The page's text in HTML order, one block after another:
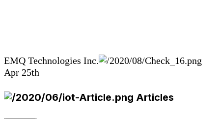
EMQ Technologies Inc.
Apr 25th
Articles